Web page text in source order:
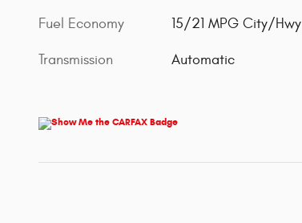
Fuel Economy 15/21 MPG City/Hwy
Transmission Automatic